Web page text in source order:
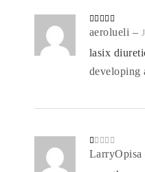
Rated4
aerolueli –
lasix
developing
R
LarryOpisa